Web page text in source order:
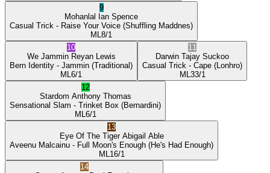
9
Mohanlal Ian Spence
Casual Trick - Raise Your Voice (Shuffling Maddnes)
ML 8/1
10
We Jammin Reyan Lewis
Bern Identity - Jammin (Traditional)
ML 6/1
11
Darwin Tajay Suckoo
Casual Trick - Cape (Lonhro)
ML 33/1
12
Stardom Anthony Thomas
Sensational Slam - Trinket Box (Bernardini)
ML 6/1
13
Eye Of The Tiger Abigail Able
Aveenu Malcainu - Full Moon's Enough (He's Had Enough)
ML 16/1
14